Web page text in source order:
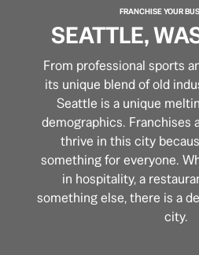
​FRANCHISE YOUR
SEATTLE,
From professional sports
its unique blend of old
Seattle is a unique
demographics. Franchises
thrive in this city
something for everyone.
in hospitality, a
something else, there is a
city.